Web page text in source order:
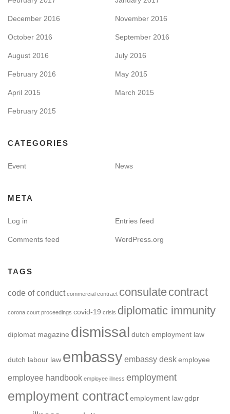
December 2016 November 2016
October 2016 September 2016
August 2016 July 2016
February 2016 May 2015
April 2015 March 2015
February 2015
CATEGORIES
Event News
META
Log in Entries feed
Comments feed WordPress.org
TAGS
code of conduct commercial contract consulatecontract
corona court proceedings covid-19 crisis diplomatic immunity
diplomat magazine dismissal dutch employment law
dutch labour law embassyembassy desk employee
employee handbook employee illness employment
employment contract employment law gdpr